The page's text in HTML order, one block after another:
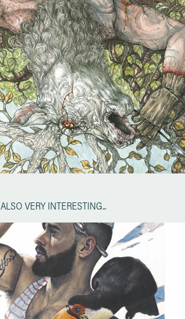
ALSO VERY INTERESTING...